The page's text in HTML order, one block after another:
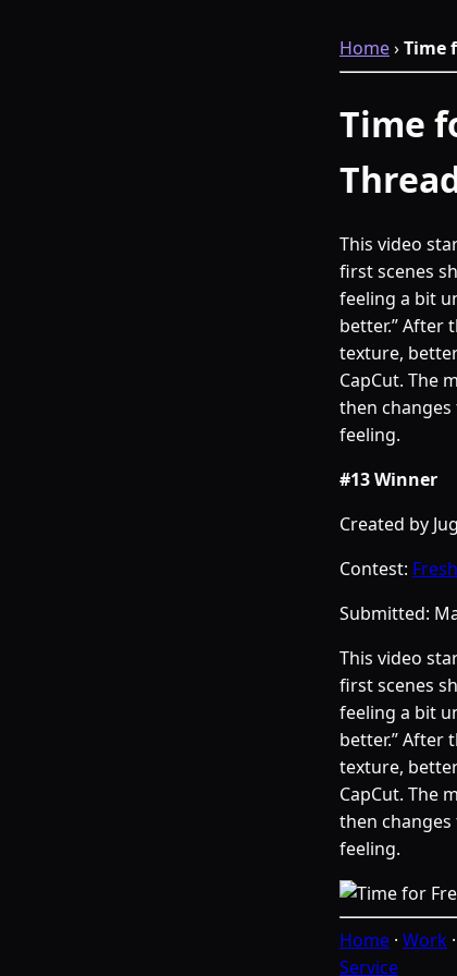
Home›Time
Time
This video
first scenes
feeling a bit
better.” After
texture,
CapCut. The
then
feeling.
#13 Winner
Created by
Contest:
Submitted:
This video
first scenes
feeling a bit
better.” After
texture,
CapCut. The
then
feeling.
Home · Work ·
Service